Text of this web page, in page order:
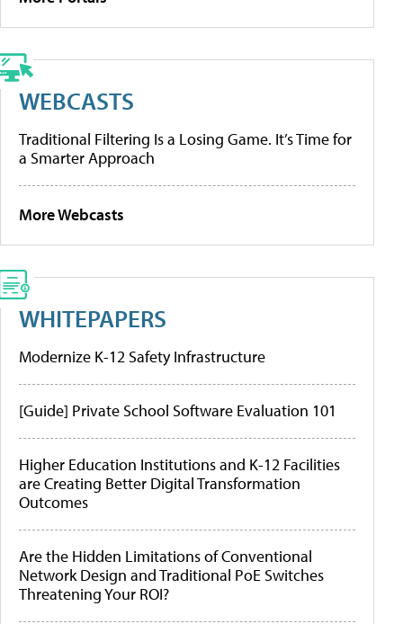
WEBCASTS
Traditional Filtering Is a Losing Game. It’s Time for
a Smarter Approach
More Webcasts
WHITEPAPERS
Modernize K-12 Safety Infrastructure
[Guide] Private School Software Evaluation 101
Higher Education Institutions and K-12 Facilities
are Creating Better Digital Transformation
Outcomes
Are the Hidden Limitations of Conventional
Network Design and Traditional PoE Switches
Threatening Your ROI?